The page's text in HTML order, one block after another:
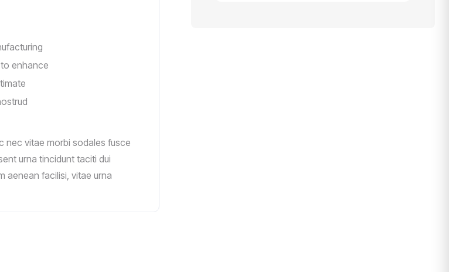
enhance
nec vitae morbi sodales fusce
urna tincidunt taciti dui
aenean facilisi, vitae urna